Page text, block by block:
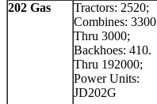
202 Gas
Tractors: 2520;
Combines: 3300
Thru 3000;
Backhoes: 410.
Thru 192000;
Power Units:
JD202G